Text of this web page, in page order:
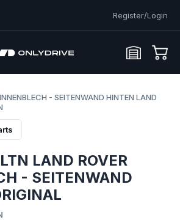
Register/Login
INNENBLECH - SEITENWAND HINTEN LAND
LAND ROVER
- SEITENWAND